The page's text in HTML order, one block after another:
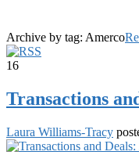
Archive by tag: Amerco
16
Transactions
Laura Williams-Tracy